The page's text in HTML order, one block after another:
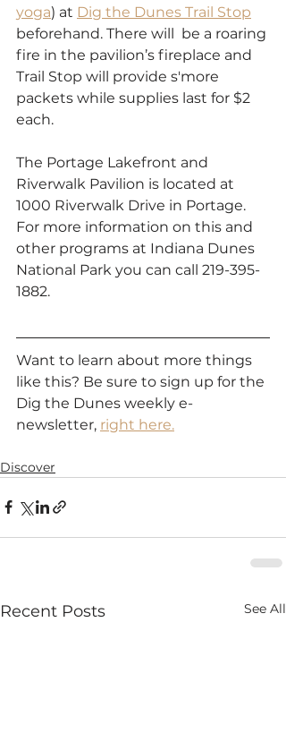
yoga) at Dig the Dunes Trail Stop
beforehand. There will  be a roaring
fire in the pavilion’s fireplace and
Trail Stop will provide s'more
packets while supplies last for $2
each.
The Portage Lakefront and
Riverwalk Pavilion is located at
1000 Riverwalk Drive in Portage.
For more information on this and
other programs at Indiana Dunes
National Park you can call 219-395-
1882.
Want to learn about more things
like this? Be sure to sign up for the
Dig the Dunes weekly e-
newsletter, right here.
Discover
Recent Posts See All